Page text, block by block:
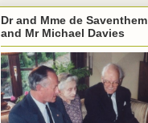
Dr and Mme de Saventhem
and Mr Michael Davies